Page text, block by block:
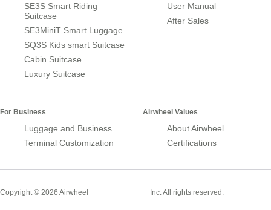
SE3S Smart Riding
Suitcase
SE3MiniT Smart Luggage
SQ3S Kids smart Suitcase
Cabin Suitcase
Luxury Suitcase
User Manual
After Sales
For Business
Luggage and Business
Terminal Customization
Airwheel Values
About Airwheel
Certifications
Copyright © 2026 Airwheel Inc. All rights reserved.